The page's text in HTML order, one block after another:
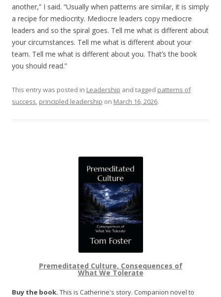
another,” I said. “Usually when patterns are similar, it is simply
a recipe for mediocrity. Mediocre leaders copy mediocre
leaders and so the spiral goes. Tell me what is different about
your circumstances. Tell me what is different about your
team. Tell me what is different about you. That’s the book
you should read.”
This entry was posted in Leadership and tagged patterns of
success, principled leadership on March 16, 2026.
Premeditated Culture, Consequences of
What We Tolerate
Buy the book. This is Catherine's story. Companion novel to